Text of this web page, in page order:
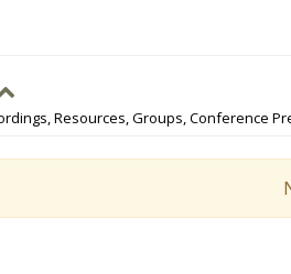
Resources, Groups, Conference